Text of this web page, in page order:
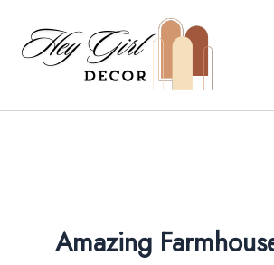
content
Amazing